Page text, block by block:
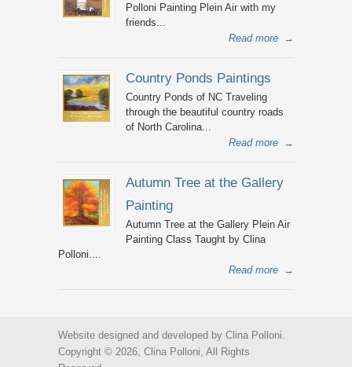
Polloni Painting Plein Air with my
friends...
Read more →
Country Ponds Paintings
Country Ponds of NC Traveling
through the beautiful country roads
of North Carolina...
Read more →
Autumn Tree at the Gallery
Painting
Autumn Tree at the Gallery Plein Air
Painting Class Taught by Clina
Polloni....
Read more →
Website designed and developed by Clina Polloni.
Copyright © 2026, Clina Polloni, All Rights